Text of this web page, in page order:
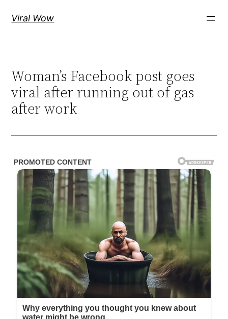
Viral Wow
Woman’s Facebook post goes
viral after running out of gas
after work